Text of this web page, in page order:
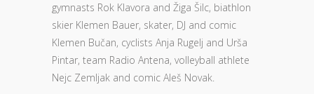
gymnasts Rok Klavora and Žiga Šilc, biathlon
skier Klemen Bauer, skater, DJ and comic
Klemen Bučan, cyclists Anja Rugelj and Urša
Pintar, team Radio Antena, volleyball athlete
Nejc Zemljak and comic Aleš Novak.